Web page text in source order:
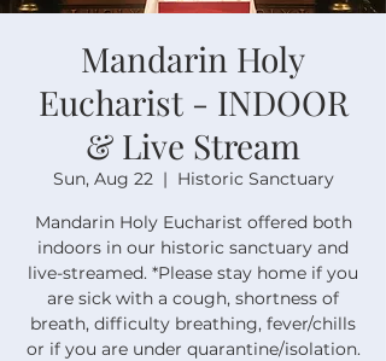
Mandarin Holy
Eucharist - INDOOR
& Live Stream
Sun, Aug 22
  |
Historic Sanctuary
Mandarin Holy Eucharist offered both
indoors in our historic sanctuary and
live-streamed. *Please stay home if you
are sick with a cough, shortness of
breath, difficulty breathing, fever/chills
or if you are under quarantine/isolation.